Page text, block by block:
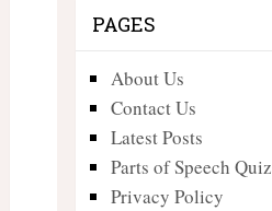
PAGES
About Us
Contact Us
Latest Posts
Parts of Speech Quiz
Privacy Policy